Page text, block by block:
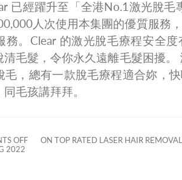
已經躍升至「全港No.1激光脫毛
人次使用本集團的優質服務
務。Clear 的激光脫毛療程安全
清毛髮，令你永久遠離毛髮困擾
毛，總有一款脫毛療程適合妳，
毛孩講拜拜。
OFF
ON TOP RATED LASER HAIR
2022